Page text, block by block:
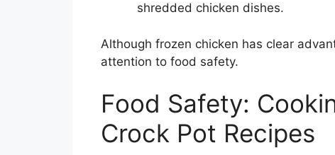
shredded chicken dishes.
Although frozen chicken has clear
attention to food safety.
Food Safety:
Crock Pot Recipes